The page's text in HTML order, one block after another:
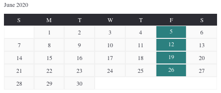
June 2020
S
M T W T F
S
1
2 3 4 5
6
7
8 9 10 11 12
13
14
15 16 17 18 19
20
21
22 23 24 25 26
27
28
29 30